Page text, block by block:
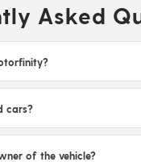
Asked
cars?
of the vehicle?